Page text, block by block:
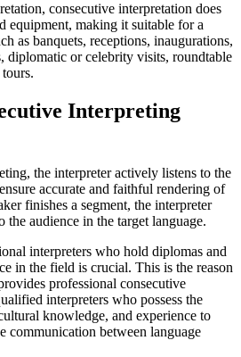
consecutive interpretation does
equipment, making it suitable for a
as banquets, receptions, inaugurations,
diplomatic or celebrity visits, roundtable
Interpreting
the interpreter actively listens to the
accurate and faithful rendering of
finishes a segment, the interpreter
the audience in the target language.
interpreters who hold diplomas and
in the field is crucial. This is the reason
professional consecutive
interpreters who possess the
knowledge, and experience to
communication between language